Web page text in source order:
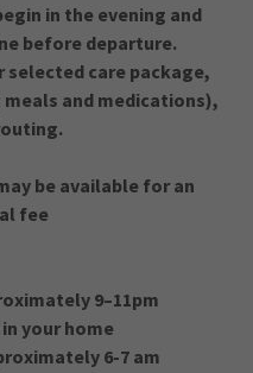
in the evening and
before departure.
selected care package,
and medications),
be available for an
fee
9–11pm
your home
6-7 am